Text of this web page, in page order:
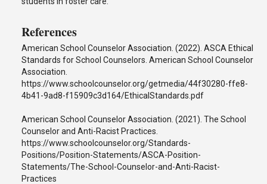
References
American School Counselor Association. (2022). ASCA Ethical
Standards for School Counselors. American School Counselor
Association.
https://www.schoolcounselor.org/getmedia/44f30280-ffe8-
4b41-9ad8-f15909c3d164/EthicalStandards.pdf
American School Counselor Association. (2021). The School
Counselor and Anti-Racist Practices.
https://www.schoolcounselor.org/Standards-
Positions/Position-Statements/ASCA-Position-
Statements/The-School-Counselor-and-Anti-Racist-
Practices